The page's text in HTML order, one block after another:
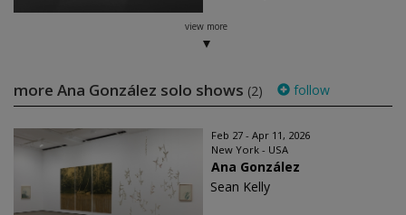
view more
more Ana González solo shows (2) follow
Feb 27 - Apr 11, 2026
New York - USA
Ana González
Sean Kelly